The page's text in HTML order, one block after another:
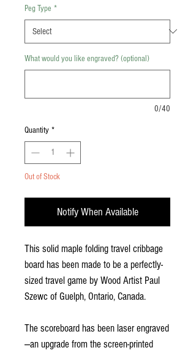
Peg Type *
What would you like engraved? (optional)
0/40
Quantity *
Out of Stock
Notify When Available
This solid maple folding travel cribbage
board has been made to be a perfectly-
sized travel game by Wood Artist Paul
Szewc of Guelph, Ontario, Canada.
The scoreboard has been laser engraved
—an upgrade from the screen-printed